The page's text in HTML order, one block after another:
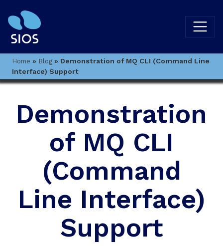
Home » Blog » Demonstration of MQ CLI (Command Line
Interface) Support
Demonstration
of MQ CLI
(Command
Line Interface)
Support